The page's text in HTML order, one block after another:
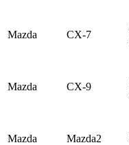
Mazda CX-7
Mazda CX-9
Mazda Mazda2